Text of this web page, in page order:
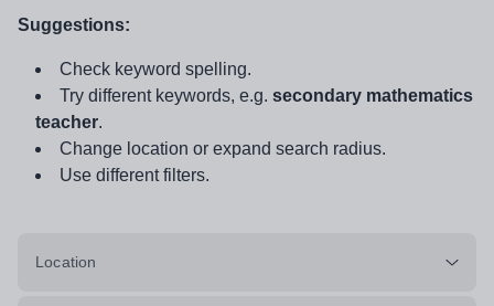
Suggestions:
Check keyword spelling.
Try different keywords, e.g. secondary mathematics
teacher.
Change location or expand search radius.
Use different filters.
Location